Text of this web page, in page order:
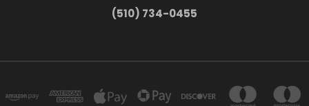
(510) 734-0455